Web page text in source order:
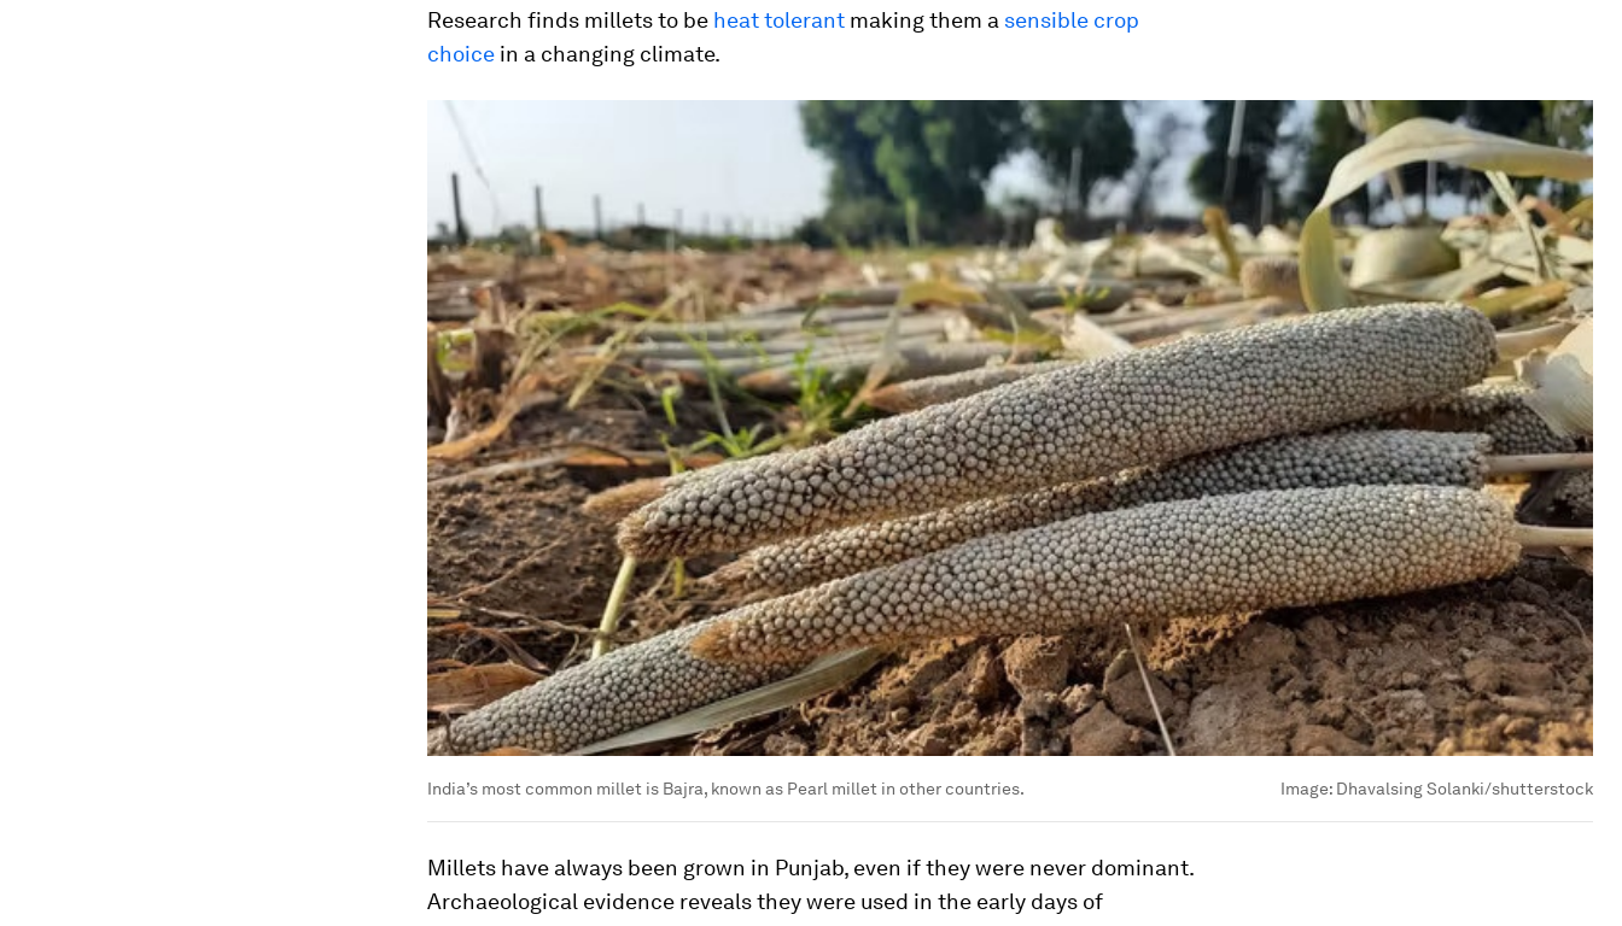
Research finds millets to be heat tolerant making them a sensible crop
choice in a changing climate.
India’s most common millet is Bajra, known as Pearl millet in other countries. Image: Dhavalsing Solanki/shutterstock
Millets have always been grown in Punjab, even if they were never dominant.
Archaeological evidence reveals they were used in the early days of